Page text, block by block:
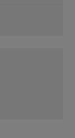
teilen